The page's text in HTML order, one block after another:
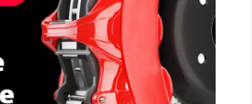
NOW